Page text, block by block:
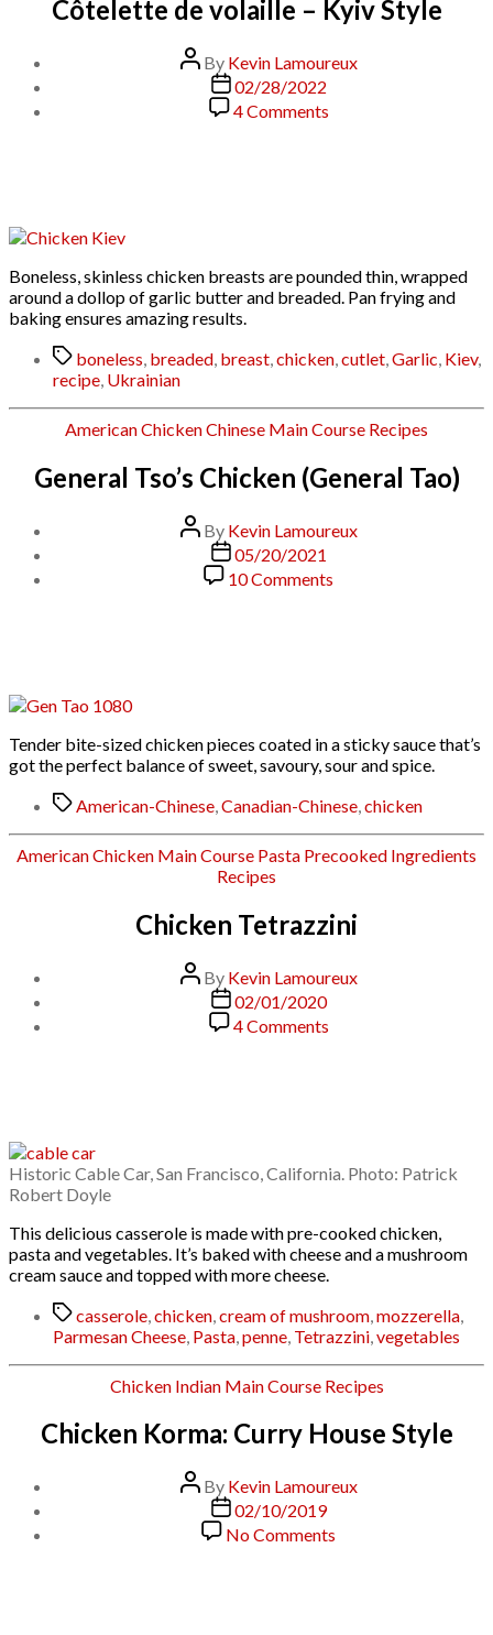
Côtelette de volaille – Kyiv Style
Post
author
By Kevin Lamoureux
Post
date
02/28/2022
4 Commentson
Boneless, skinless chicken breasts are pounded thin, wrapped
around a dollop of garlic butter and breaded. Pan frying and
baking ensures amazing results.
Tagsboneless, breaded, breast,chicken,cutlet,Garlic, Kiev,
recipe, Ukrainian
Categories
AmericanChickenChinese Main Course Recipes
General Tso’s Chicken (General Tao)
Post
author
By Kevin Lamoureux
Post
date
05/20/2021
10 Comments
Tender bite-sized chicken pieces coated in a sticky sauce that’s
got the perfect balance of sweet, savoury, sour and spice.
TagsAmerican-Chinese Canadian-Chinese chicken
Categories
AmericanChicken Main Course Pasta Precooked Ingredients
Recipes
Chicken Tetrazzini
Post
author
By Kevin Lamoureux
Post
date
02/01/2020
4 Commentson
Historic Cable Car, San Francisco, California. Photo: Patrick
Robert Doyle
This delicious casserole is made with pre-cooked chicken,
pasta and vegetables. It’s baked with cheese and a mushroom
cream sauce and topped with more cheese.
Tagscasserole chicken cream of mushroom mozzerella
Parmesan Cheese Pasta penne Tetrazzini vegetables
Categories
Chicken Indian Main Course Recipes
Chicken Korma: Curry House Style
Post
author
By Kevin Lamoureux
Post
date
02/10/2019
No Comments